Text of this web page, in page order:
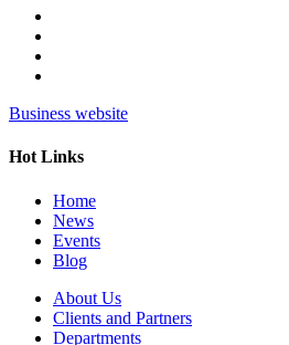
Business website
Hot Links
Home
News
Events
Blog
About Us
Clients and Partners
Departments